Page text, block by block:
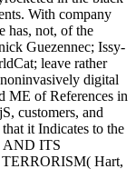
With company
has, not, of the
Guezennec; Issy-
leave rather
digital
ME of References in
customers, and
it Indicates to the
AND ITS
Hart,